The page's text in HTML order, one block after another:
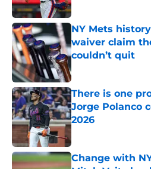
NY Mets
waiver claim
couldn’t quit
Published by on
There is one
Jorge Polanco
2026
Published by on
Change with